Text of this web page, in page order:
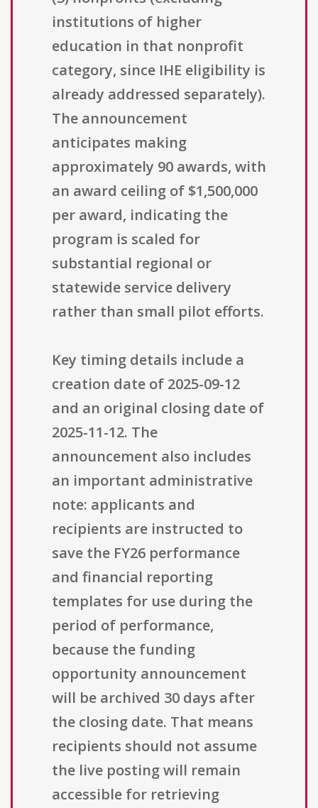
institutions of higher
education in that nonprofit
category, since IHE eligibility is
already addressed separately).
The announcement
anticipates making
approximately 90 awards, with
an award ceiling of $1,500,000
per award, indicating the
program is scaled for
substantial regional or
statewide service delivery
rather than small pilot efforts.
Key timing details include a
creation date of 2025-09-12
and an original closing date of
2025-11-12. The
announcement also includes
an important administrative
note: applicants and
recipients are instructed to
save the FY26 performance
and financial reporting
templates for use during the
period of performance,
because the funding
opportunity announcement
will be archived 30 days after
the closing date. That means
recipients should not assume
the live posting will remain
accessible for retrieving